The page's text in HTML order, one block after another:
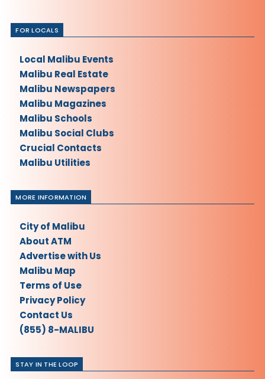
STAY IN THE LOOP
FOR LOCALS
Local Malibu Events
Malibu Real Estate
Malibu Newspapers
Malibu Magazines
Malibu Schools
Malibu Social Clubs
Crucial Contacts
Malibu Utilities
MORE INFORMATION
City of Malibu
About ATM
Advertise with Us
Malibu Map
Terms of Use
Privacy Policy
Contact Us
(855) 8-MALIBU